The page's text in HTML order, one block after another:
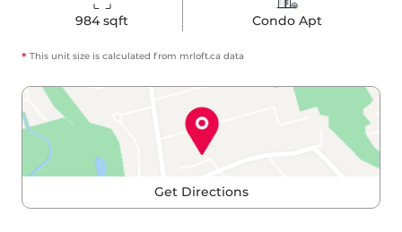
984 sqft Condo Apt
* This unit size is calculated from mrloft.ca data
Get Directions